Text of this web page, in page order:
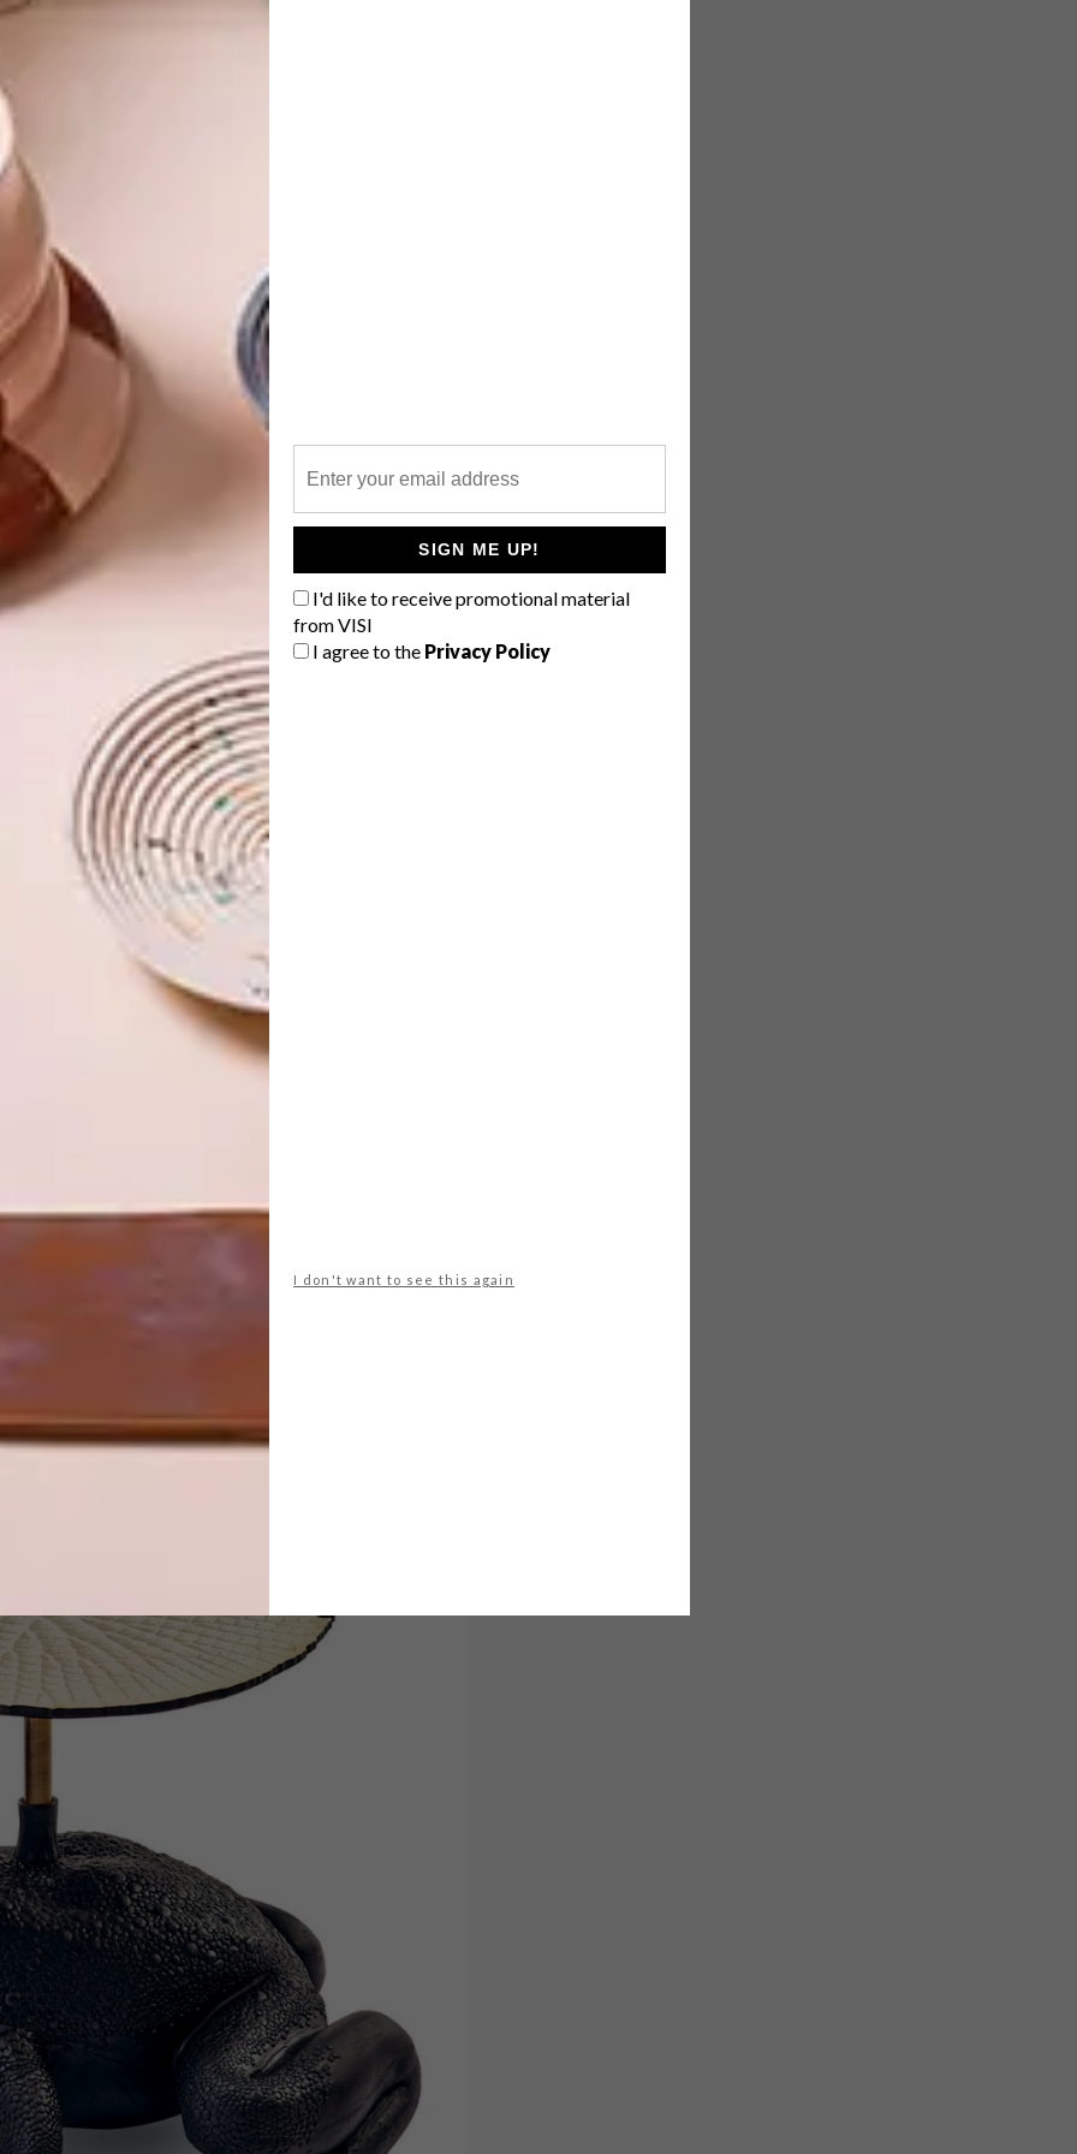
SIGN ME UP!
I'd like to receive promotional material
from VISI
I agree to the Privacy Policy
I don't want to see this again
part of our catalogue. We’ve always approached our
and materiality. At the time, laser technology was
It certainly wasn’t being used for designing
way, where you forget about the material and only
Rose motif was developed with Claire Clarke. We
in their field – not only do they inspire us, they
way we tell our story, what our perspective is and how
We imagined a field of Namaqualand daisies, and